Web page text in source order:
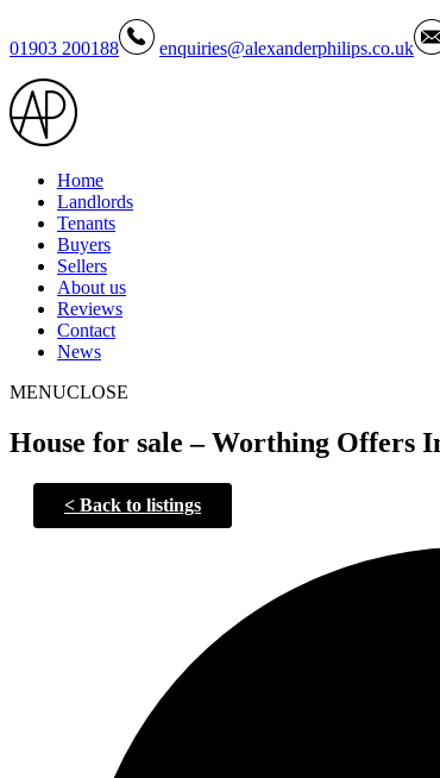
01903 200188 enquiries@alexanderphilips.co.uk
Home
Landlords
Tenants
Buyers
Sellers
About us
Reviews
Contact
News
MENUCLOSE
House for sale – Worthing Offers
< Back to listings